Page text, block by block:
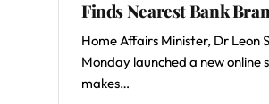
Finds Nearest Bank
Home Affairs Minister, Dr Leon
Monday launched a new online
makes…